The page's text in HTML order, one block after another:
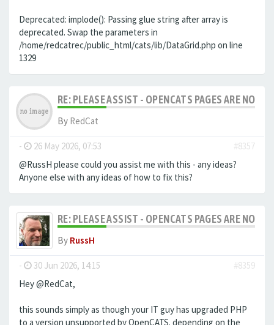
Deprecated: implode(): Passing glue string after array is
deprecated. Swap the parameters in
/home/redcatrec/public_html/cats/lib/DataGrid.php on line
1329
RE: PLEASE ASSIST - OPENCATS PAGES ARE NO
By RedCat
- 26 May 2026, 07:53
#8357
@RussH please could you assist me with this - any ideas?
Anyone else with any ideas of how to fix this?
RE: PLEASE ASSIST - OPENCATS PAGES ARE NO
By RussH
- 30 Jun 2026, 14:15
#8359
Hey @RedCat,
this sounds simply as though your IT guy has upgraded PHP
to a version unsupported by OpenCATS. depending on the